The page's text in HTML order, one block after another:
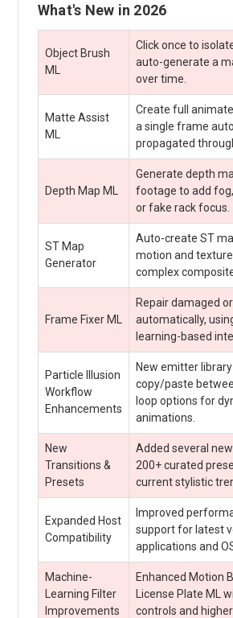
What's New in 2026
Object Brush
ML
Click once to
auto-generate a
over time.
Matte Assist
ML
Create full
a single frame
propagated
Depth Map ML
Generate depth
footage to add
or fake rack focus.
ST Map
Generator
Auto-create ST
motion and
complex
Frame Fixer ML
Repair damaged
automatically,
learning-based
Particle Illusion
Workflow
Enhancements
New emitter
copy/paste
loop options for
animations.
New
Transitions &
Presets
Added several
200+ curated
current stylistic
Expanded Host
Compatibility
Improved
support for latest
applications and
Machine-
Learning Filter
Improvements
Enhanced Motion
License Plate ML
controls and